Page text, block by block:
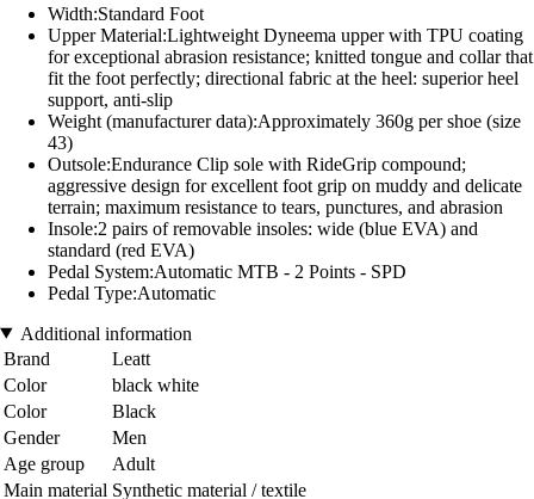
Width:Standard Foot
Upper Material:Lightweight Dyneema upper with TPU coating
for exceptional abrasion resistance; knitted tongue and collar that
fit the foot perfectly; directional fabric at the heel: superior heel
support, anti-slip
Weight (manufacturer data):Approximately 360g per shoe (size
43)
Outsole:Endurance Clip sole with RideGrip compound;
aggressive design for excellent foot grip on muddy and delicate
terrain; maximum resistance to tears, punctures, and abrasion
Insole:2 pairs of removable insoles: wide (blue EVA) and
standard (red EVA)
Pedal System:Automatic MTB - 2 Points - SPD
Pedal Type:Automatic
Additional information
Brand
Leatt
Color
black white
Color
Black
Gender
Men
Age group
Adult
Main material Synthetic material / textile